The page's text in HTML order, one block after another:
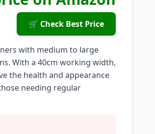
🛒 Check Best Price
with medium to large
With a 40cm working width,
the health and appearance
needing regular